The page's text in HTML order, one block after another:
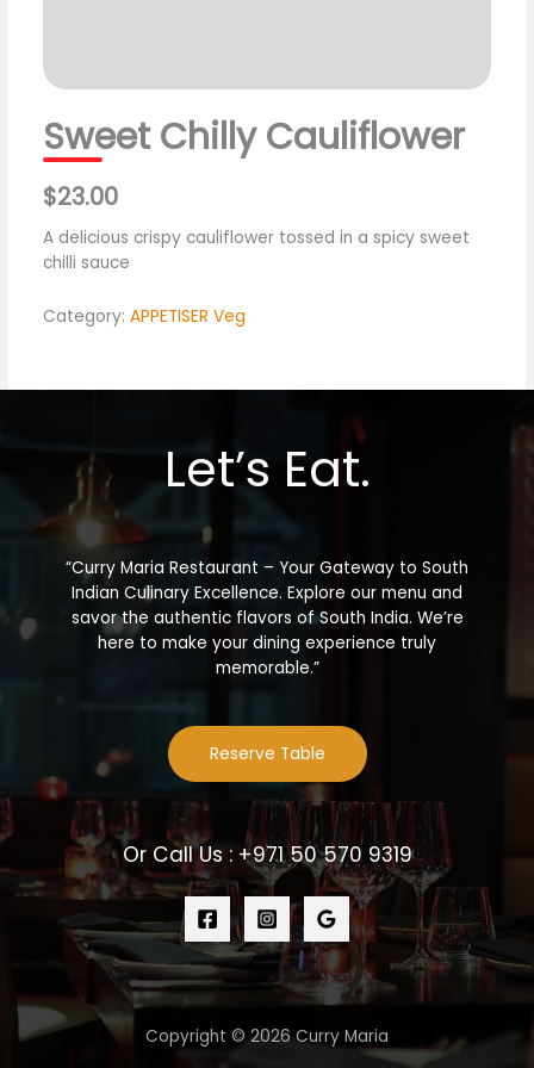
Sweet Chilly Cauliflower
$23.00
A delicious crispy cauliflower tossed in a spicy sweet
chilli sauce
Category:APPETISER Veg
Let’s Eat.
“Curry Maria Restaurant – Your Gateway to South
Indian Culinary Excellence. Explore our menu and
savor the authentic flavors of South India. We’re
here to make your dining experience truly
memorable.”
Reserve Table
Or Call Us : +971 50 570 9319
Copyright © 2026 Curry Maria